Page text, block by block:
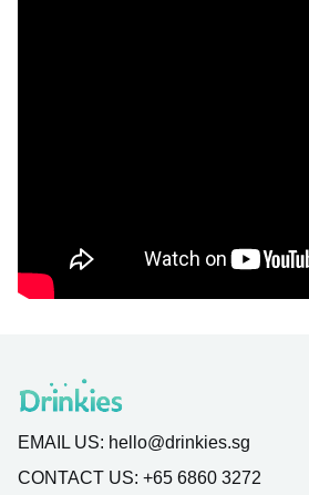
EMAIL US: hello@drinkies.sg
CONTACT US: +65 6860 3272